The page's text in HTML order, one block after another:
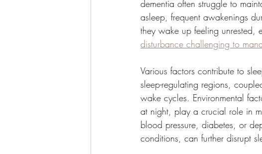
dementia often struggle to
asleep, frequent awakenings
they wake up feeling unrested,
disturbance challenging to
Various factors contribute to
sleep-regulating regions,
wake cycles. Environmental
at night, play a crucial role in
blood pressure, diabetes, or
conditions, can further disrupt